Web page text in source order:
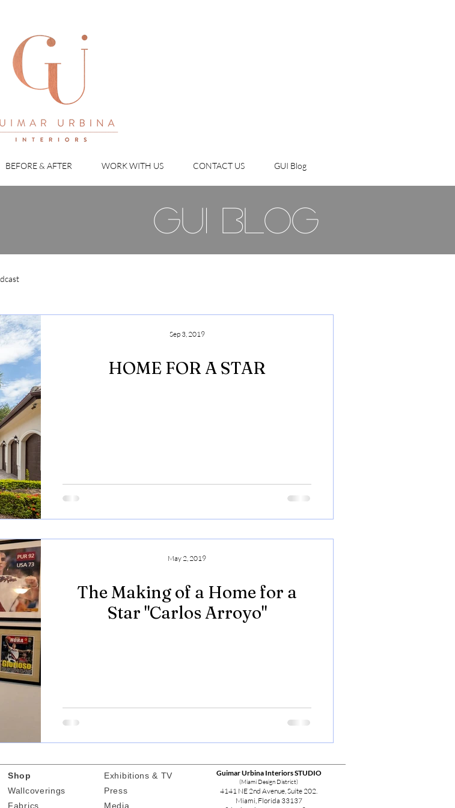
BEFORE & AFTER WORK WITH US CONTACT US GUI Blog
gui blog
HOME FOR A STAR
Sep 3, 2019
The Making of a Home for a
Star "Carlos Arroyo"
May 2, 2019
Shop
Wallcoverings
Fabrics
Exhibitions & TV
Press
Media
Guimar Urbina Interiors STUDIO
(Miami Design District)
4141 NE 2nd Avenue, Suite 202.
Miami, Florida 33137